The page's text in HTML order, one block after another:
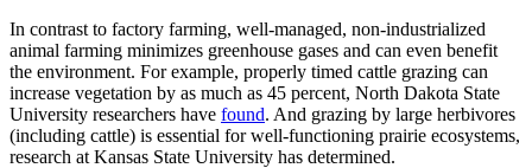
In contrast to factory farming, well-managed, non-industrialized
animal farming minimizes greenhouse gases and can even benefit
the environment. For example, properly timed cattle grazing can
increase vegetation by as much as 45 percent, North Dakota State
University researchers have found. And grazing by large herbivores
(including cattle) is essential for well-functioning prairie ecosystems,
research at Kansas State University has determined.